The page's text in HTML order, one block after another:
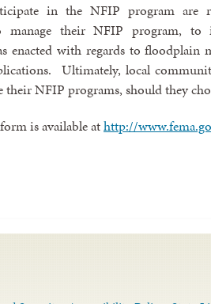
in the NFIP program are
their NFIP program, to
enacted with regards to floodplain
Ultimately, local
NFIP programs, should they
is available athttp://